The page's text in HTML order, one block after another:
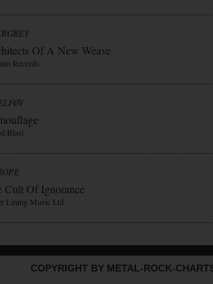
Of A New Weave
Records
Blast
Cult Of Ignorance
Lining Music Ltd.
COPYRIGHT BY METAL-ROCK-